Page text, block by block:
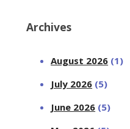
Archives
August 2026 (1)
July 2026 (5)
June 2026 (5)